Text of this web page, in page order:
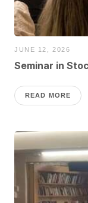
JUNE 12, 2026
Seminar in
READ MORE